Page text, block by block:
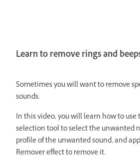
Learn to remove rings and
Sometimes you will want to remove
sounds.
In this video, you will learn how to
selection tool to select the unwanted
profile of the unwanted sound, and
Remover effect to remove it.